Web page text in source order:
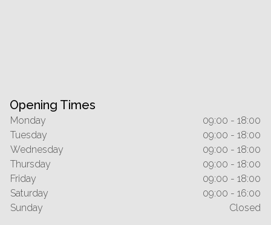
Opening Times
Monday
09:00 - 18:00
Tuesday
09:00 - 18:00
Wednesday
09:00 - 18:00
Thursday
09:00 - 18:00
Friday
09:00 - 18:00
Saturday
09:00 - 16:00
Sunday
Closed